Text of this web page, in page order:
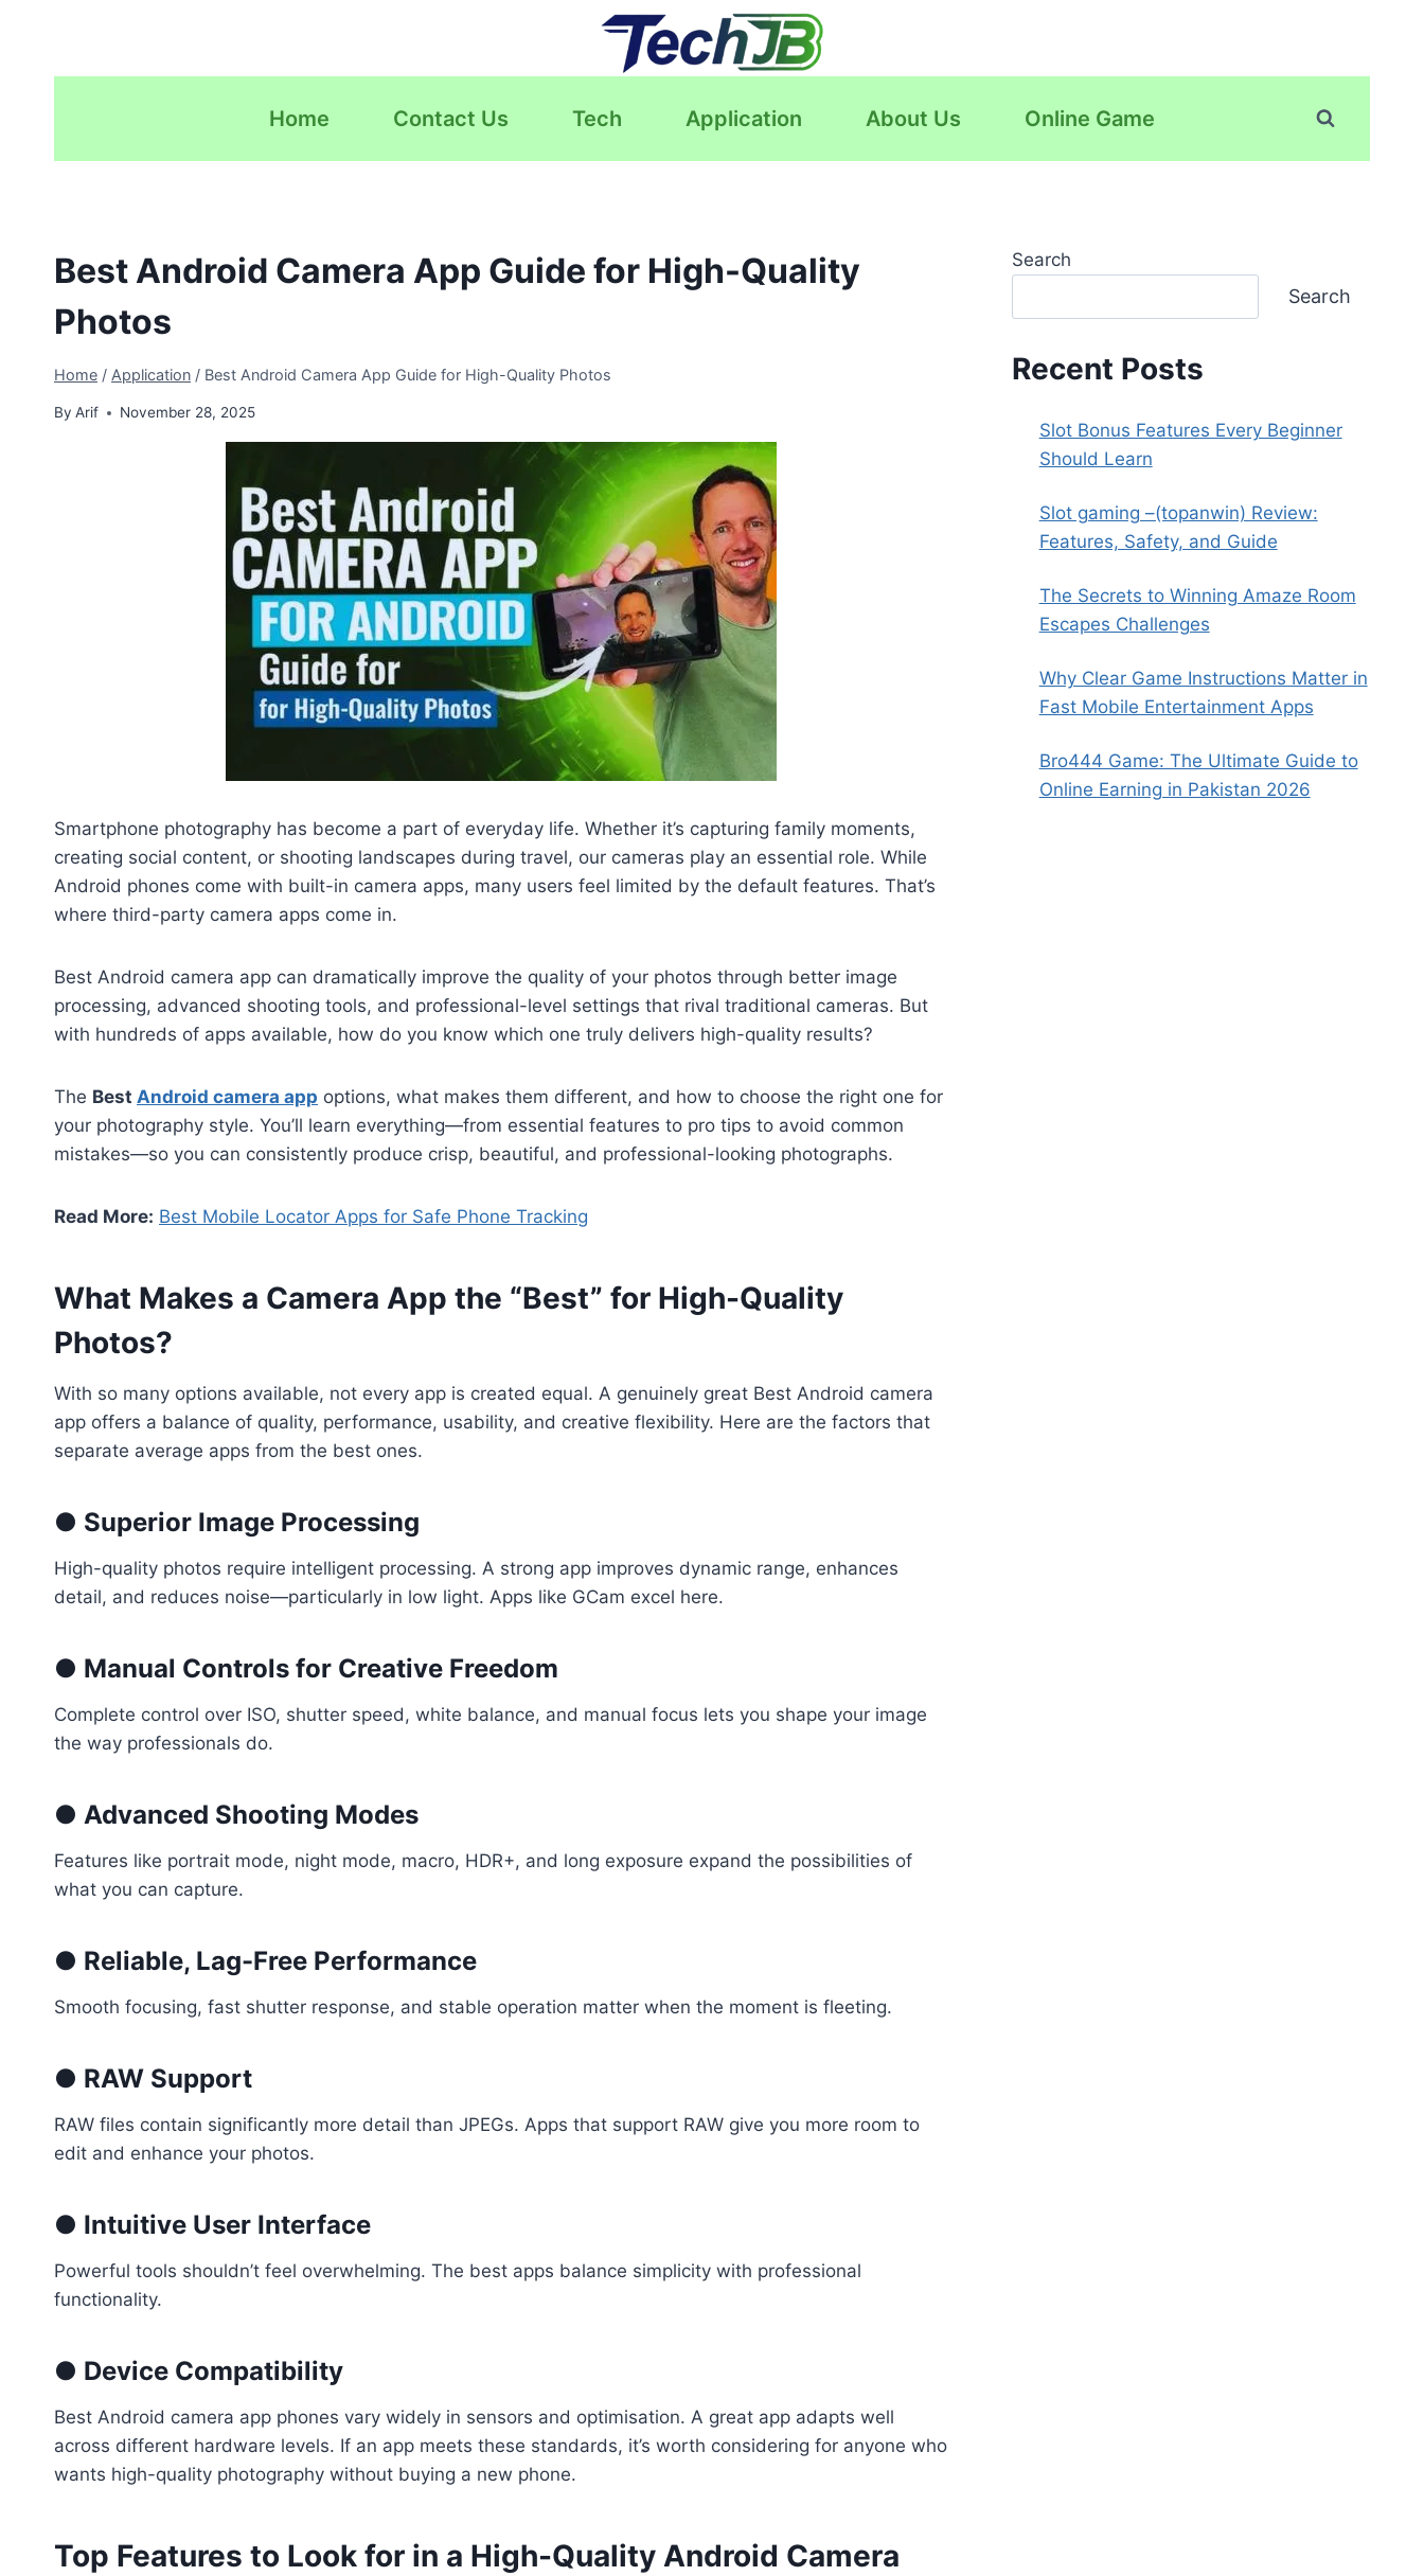
Home Contact Us Tech Application About Us Online Game
Best Android Camera App Guide for High-Quality
Photos
Home / Application / Best Android Camera App Guide for High-Quality Photos
By Arif November 28, 2025
Smartphone photography has become a part of everyday life. Whether it’s capturing family moments,
creating social content, or shooting landscapes during travel, our cameras play an essential role. While
Android phones come with built-in camera apps, many users feel limited by the default features. That’s
where third-party camera apps come in.
Best Android camera app can dramatically improve the quality of your photos through better image
processing, advanced shooting tools, and professional-level settings that rival traditional cameras. But
with hundreds of apps available, how do you know which one truly delivers high-quality results?
The Best Android camera app options, what makes them different, and how to choose the right one for
your photography style. You’ll learn everything—from essential features to pro tips to avoid common
mistakes—so you can consistently produce crisp, beautiful, and professional-looking photographs.
Read More: Best Mobile Locator Apps for Safe Phone Tracking
What Makes a Camera App the “Best” for High-Quality
Photos?
With so many options available, not every app is created equal. A genuinely great Best Android camera
app offers a balance of quality, performance, usability, and creative flexibility. Here are the factors that
separate average apps from the best ones.
● Superior Image Processing
High-quality photos require intelligent processing. A strong app improves dynamic range, enhances
detail, and reduces noise—particularly in low light. Apps like GCam excel here.
● Manual Controls for Creative Freedom
Complete control over ISO, shutter speed, white balance, and manual focus lets you shape your image
the way professionals do.
● Advanced Shooting Modes
Features like portrait mode, night mode, macro, HDR+, and long exposure expand the possibilities of
what you can capture.
● Reliable, Lag-Free Performance
Smooth focusing, fast shutter response, and stable operation matter when the moment is fleeting.
● RAW Support
RAW files contain significantly more detail than JPEGs. Apps that support RAW give you more room to
edit and enhance your photos.
● Intuitive User Interface
Powerful tools shouldn’t feel overwhelming. The best apps balance simplicity with professional
functionality.
● Device Compatibility
Best Android camera app phones vary widely in sensors and optimisation. A great app adapts well
across different hardware levels. If an app meets these standards, it’s worth considering for anyone who
wants high-quality photography without buying a new phone.
Top Features to Look for in a High-Quality Android Camera
Search
Search
Recent Posts
Slot Bonus Features Every Beginner
Should Learn
Slot gaming –(topanwin) Review:
Features, Safety, and Guide
The Secrets to Winning Amaze Room
Escapes Challenges
Why Clear Game Instructions Matter in
Fast Mobile Entertainment Apps
Bro444 Game: The Ultimate Guide to
Online Earning in Pakistan 2026